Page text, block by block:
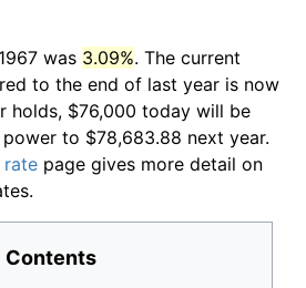
was 3.09%. The current
to the end of last year is now
holds, $76,000 today will be
to $78,683.88 next year.
rate page gives more detail on
Contents